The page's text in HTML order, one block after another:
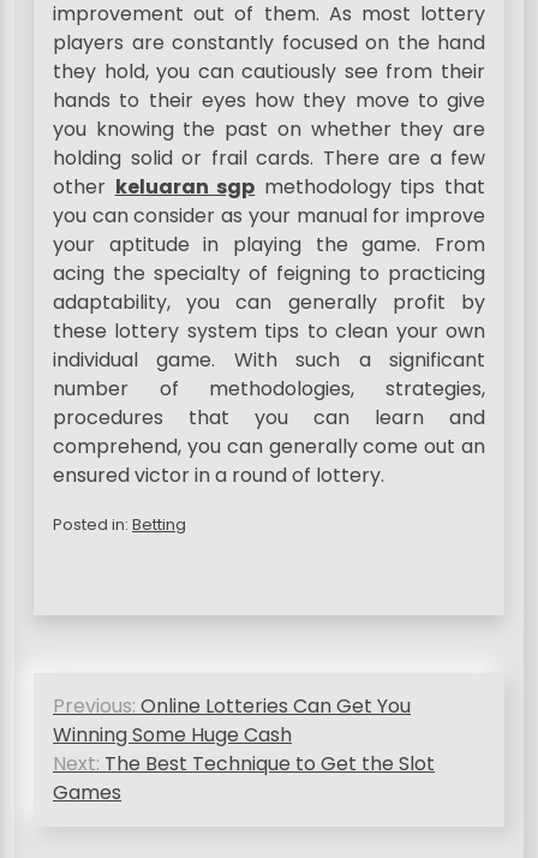
improvement out of them. As most lottery
players are constantly focused on the hand
they hold, you can cautiously see from their
hands to their eyes how they move to give
you knowing the past on whether they are
holding solid or frail cards. There are a few
other keluaran sgp methodology tips that
you can consider as your manual for improve
your aptitude in playing the game. From
acing the specialty of feigning to practicing
adaptability, you can generally profit by
these lottery system tips to clean your own
individual game. With such a significant
number of methodologies, strategies,
procedures that you can learn and
comprehend, you can generally come out an
ensured victor in a round of lottery.
Posted in: Betting
PPrevious: Online Lotteries Can Get You
Winning Some Huge Cash
Next: The Best Technique to Get the Slot
Games